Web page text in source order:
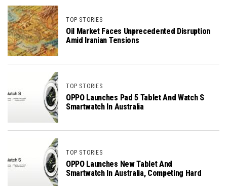
TOP STORIES
Oil Market Faces Unprecedented Disruption
Amid Iranian Tensions
TOP STORIES
OPPO Launches Pad 5 Tablet And Watch S
Smartwatch In Australia
TOP STORIES
OPPO Launches New Tablet And
Smartwatch In Australia, Competing Hard